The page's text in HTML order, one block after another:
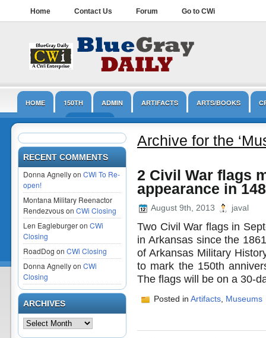
Home Contact Us Forum Go to CWi
HOME 150TH ADMIN ARTIFACTS ARTS/BOOKS
LINCOLN MUSEUMS NPS OPINION/EDITORIAL
RECENT COMMENTS
Donna Agnelly on CWi To Re-
open!
Montana Military Reenactor
Rendezvous on CWi Closing
Len Eagleburger on CWi
Closing
RoadDog on CWi Closing
Donna Agnelly on CWi
Closing
ARCHIVES
Archive for the
2 Civil War flags
appearance in
August 9th, 2013 javal
Two Civil War flags in
in Arkansas since the
of Arkansas Military
to mark the 150th
The flags will be on a 30-
Posted in Artifacts, Museums